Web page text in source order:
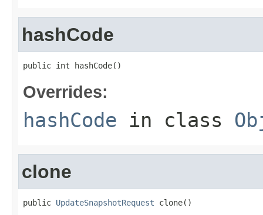
hashCode
public int hashCode()
Overrides:
hashCode in class
clone
public UpdateSnapshotRequest clone()